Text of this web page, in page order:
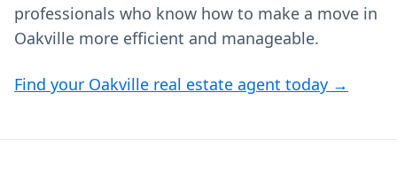
professionals who know how to make a move in
Oakville more efficient and manageable.
Find your Oakville real estate agent today →